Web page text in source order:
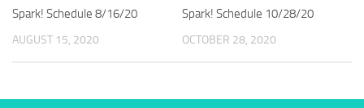
Spark! Schedule 8/16/20
AUGUST 15, 2020
Spark! Schedule 10/28/20
OCTOBER 28, 2020